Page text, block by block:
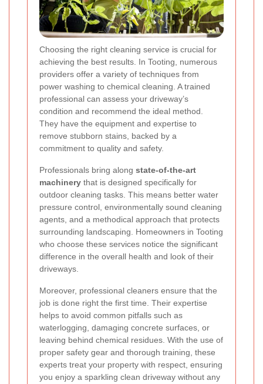
Choosing the right cleaning service is crucial for
achieving the best results. In Tooting, numerous
providers offer a variety of techniques from
power washing to chemical cleaning. A trained
professional can assess your driveway’s
condition and recommend the ideal method.
They have the equipment and expertise to
remove stubborn stains, backed by a
commitment to quality and safety.
Professionals bring along state-of-the-art
machinery that is designed specifically for
outdoor cleaning tasks. This means better water
pressure control, environmentally sound cleaning
agents, and a methodical approach that protects
surrounding landscaping. Homeowners in Tooting
who choose these services notice the significant
difference in the overall health and look of their
driveways.
Moreover, professional cleaners ensure that the
job is done right the first time. Their expertise
helps to avoid common pitfalls such as
waterlogging, damaging concrete surfaces, or
leaving behind chemical residues. With the use of
proper safety gear and thorough training, these
experts treat your property with respect, ensuring
you enjoy a sparkling clean driveway without any